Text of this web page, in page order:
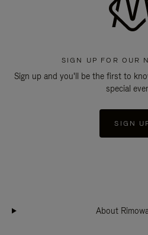
SIGN UP FOR OUR
Sign up and you'll be the first to
special
SIGN
About